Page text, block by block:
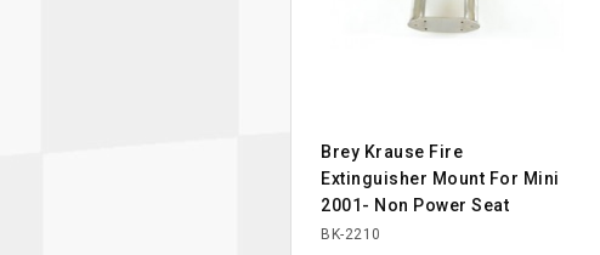
Brey Krause Fire
Extinguisher Mount For Mini
2001- Non Power Seat
BK-2210